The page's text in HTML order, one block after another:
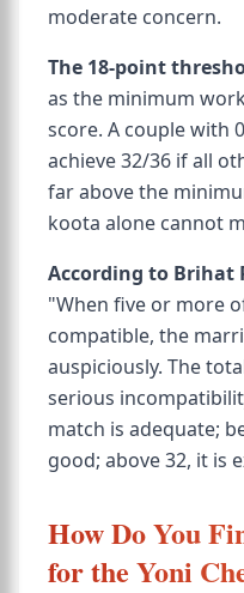
moderate concern.
The 18-point
as the minimum
score. A couple with
achieve 32/36 if all
far above the
koota alone cannot
According to Brihat
"When five or more
compatible, the
auspiciously. The
serious
match is adequate;
good; above 32, it is
How Do You
for the Yoni